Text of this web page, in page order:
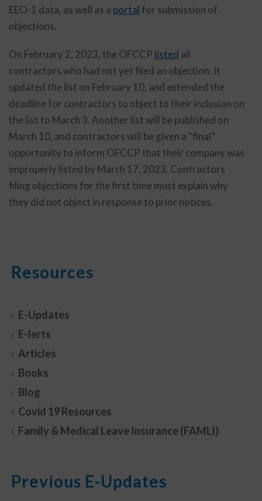
EEO-1 data, as well as a portal for submission of
objections.
On February 2, 2023, the OFCCP listed all
contractors who had not yet filed an objection. It
updated the list on February 10, and extended the
deadline for contractors to object to their inclusion on
the list to March 3. Another list will be published on
March 10, and contractors will be given a “final”
opportunity to inform OFCCP that their company was
improperly listed by March 17, 2023. Contractors
filing objections for the first time must explain why
they did not object in response to prior notices.
Resources
E-Updates
E-lerts
Articles
Books
Blog
Covid 19 Resources
Family & Medical Leave Insurance (FAMLI)
Previous E-Updates